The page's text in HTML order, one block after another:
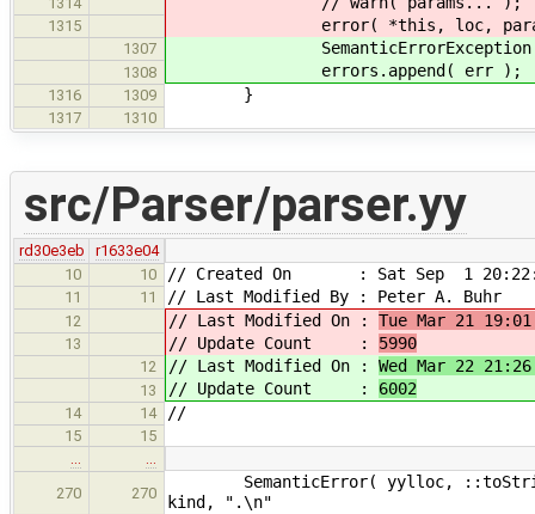
1315 error( *this, loc,
1307 SemanticErrorException
1308 errors.append( err );
1316 1309 }
1317 1310
src/Parser/parser.yy
rd30e3eb
r1633e04
10
10 // Created On : Sat Sep 1
11 11 // Last Modified By : Peter A. Buhr
12 // Last Modified On : Tue Mar 21
13 // Update Count : 5990
12 // Last Modified On : Wed Mar 22
13 // Update Count : 6002
14 14 //
15
15
…
…
270
270
SemanticError( yylloc,
kind, ".\n"